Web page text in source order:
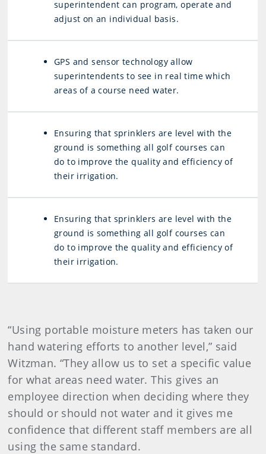
superintendent can program, operate and
adjust on an individual basis.
GPS and sensor technology allow
superintendents to see in real time which
areas of a course need water.
Ensuring that sprinklers are level with the
ground is something all golf courses can
do to improve the quality and efficiency of
their irrigation.
Ensuring that sprinklers are level with the
ground is something all golf courses can
do to improve the quality and efficiency of
their irrigation.
“Using portable moisture meters has taken our
hand watering efforts to another level,” said
Witzman. “They allow us to set a specific value
for what areas need water. This gives an
employee direction when deciding where they
should or should not water and it gives me
confidence that different staff members are all
using the same standard.